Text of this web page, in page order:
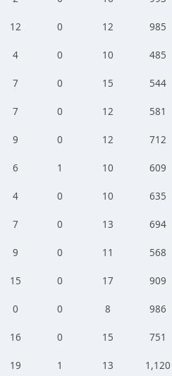
12 0 12
985
4 0 10
485
7 0 15
544
7 0 12
581
9 0 12
712
6 1 10
609
4 0 10
635
7 0 13
694
9 0 11
568
15 0 17
909
0 0 8
986
16 0 15
751
19 1 13
1,120